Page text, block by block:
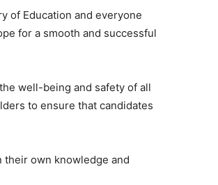
of Education and everyone
for a smooth and successful
well-being and safety of all
to ensure that candidates
own knowledge and